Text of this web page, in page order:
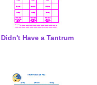
Didn't Have a Tantrum